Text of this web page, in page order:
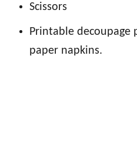
Scissors
Printable
paper napkins.